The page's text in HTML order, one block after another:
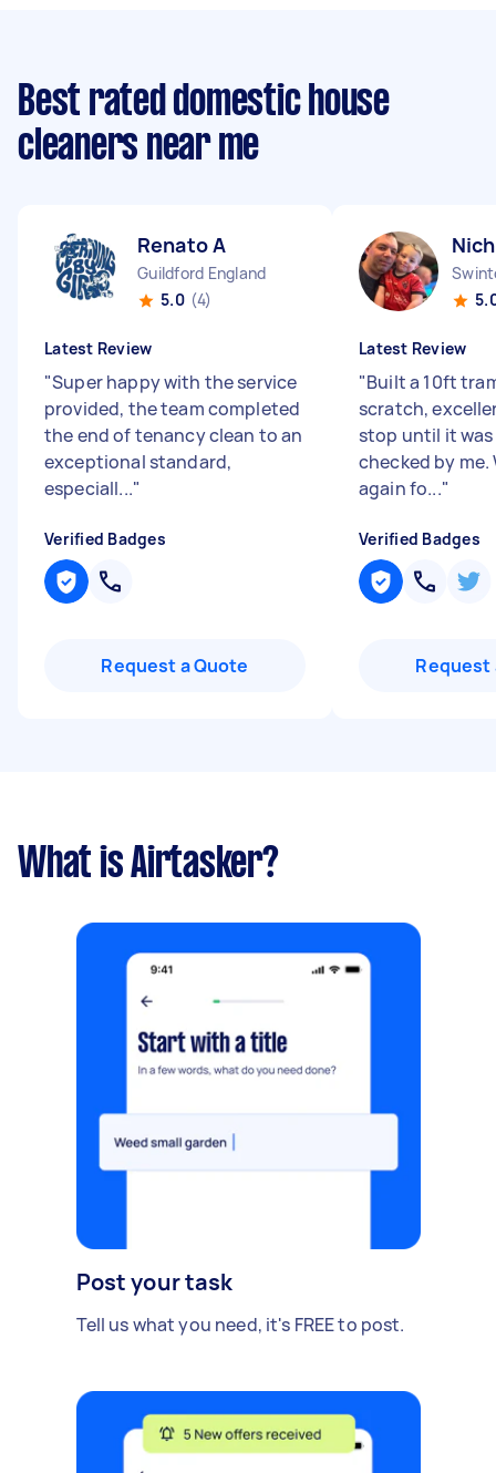
Best rated domestic house
cleaners near me
Renato A
Guildford England
5.0 (4)
Latest Review
"Super happy with the service
provided, the team completed
the end of tenancy clean to an
exceptional standard,
especiall..."
Verified Badges
Request a Quote
Latest Review
"Built a 10ft
scratch,
stop until it
checked by me.
again fo..."
Verified Badges
Request
What is Airtasker?
Post your task
Tell us what you need, it's FREE to post.